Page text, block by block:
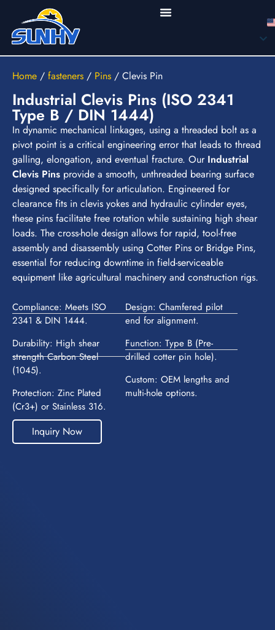
Home / fasteners / Pins / Clevis Pin
Industrial Clevis Pins (ISO 2341
Type B / DIN 1444)
In dynamic mechanical linkages, using a threaded bolt as a
pivot point is a critical engineering error that leads to thread
galling, elongation, and eventual fracture. Our Industrial
Clevis Pins provide a smooth, unthreaded bearing surface
designed specifically for articulation. Engineered for
clearance fits in clevis yokes and hydraulic cylinder eyes,
these pins facilitate free rotation while sustaining high shear
loads. The cross-hole design allows for rapid, tool-free
assembly and disassembly using Cotter Pins or Bridge Pins,
essential for reducing downtime in field-serviceable
equipment like agricultural machinery and construction rigs.
Compliance: Meets ISO
2341 & DIN 1444.
Durability: High shear
strength Carbon Steel
(1045).
Protection: Zinc Plated
(Cr3+) or Stainless 316.
Design: Chamfered pilot
end for alignment.
Function: Type B (Pre-
drilled cotter pin hole).
Custom: OEM lengths and
multi-hole options.
Inquiry Now